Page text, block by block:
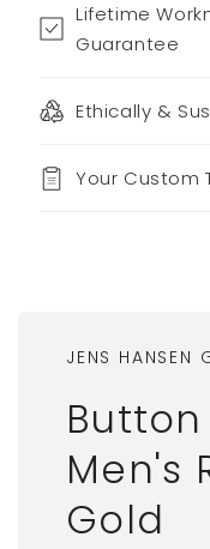
Lifetime
Guarantee
Ethically &
Your Custom
JENS HANSEN
Men's
Gold